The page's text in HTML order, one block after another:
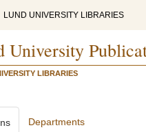
LUND UNIVERSITY LIBRARIES
University
LIBRARIES
Departments